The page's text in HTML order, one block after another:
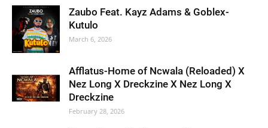
Zaubo Feat. Kayz Adams & Goblex-
Kutulo
March 6, 2026
Afflatus-Home of Ncwala (Reloaded) X
Nez Long X Dreckzine X Nez Long X
Dreckzine
February 28, 2026